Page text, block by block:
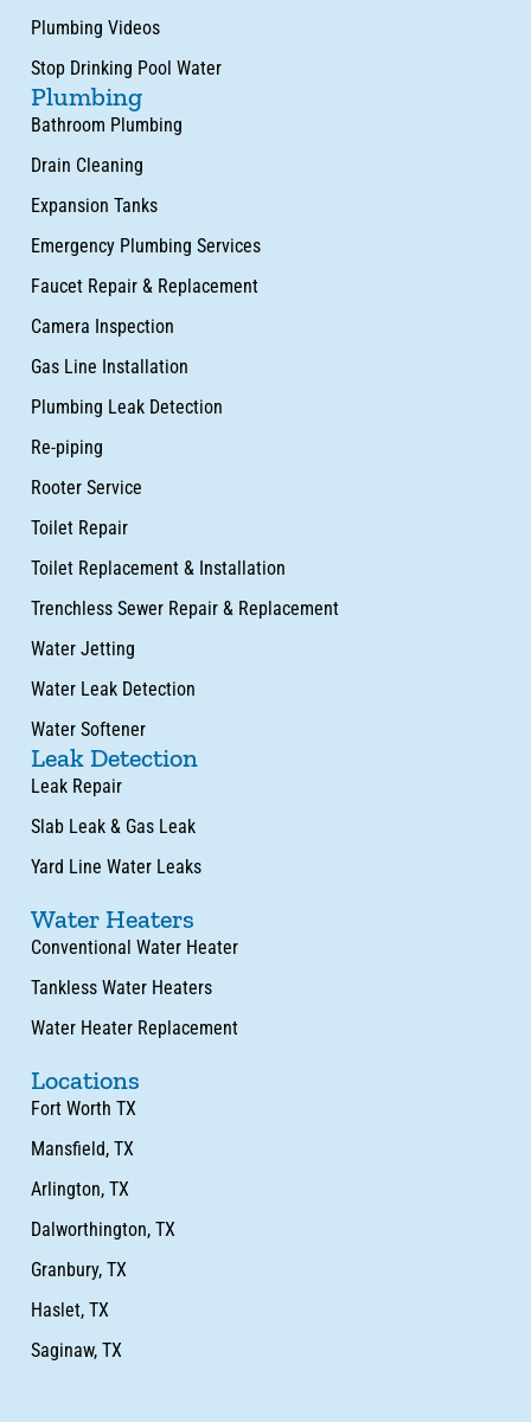
Plumbing Videos
Stop Drinking Pool Water
Plumbing
Bathroom Plumbing
Drain Cleaning
Expansion Tanks
Emergency Plumbing Services
Faucet Repair & Replacement
Camera Inspection
Gas Line Installation
Plumbing Leak Detection
Re-piping
Rooter Service
Toilet Repair
Toilet Replacement & Installation
Trenchless Sewer Repair & Replacement
Water Jetting
Water Leak Detection
Water Softener
Leak Detection
Leak Repair
Slab Leak & Gas Leak
Yard Line Water Leaks
Water Heaters
Conventional Water Heater
Tankless Water Heaters
Water Heater Replacement
Locations
Fort Worth TX
Mansfield, TX
Arlington, TX
Dalworthington, TX
Granbury, TX
Haslet, TX
Saginaw, TX